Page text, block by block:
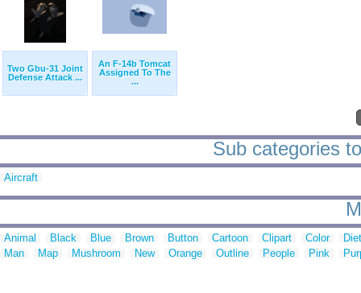
Two Gbu-31 Joint
Defense Attack ...
An F-14b Tomcat
Assigned To The
...
Sub categories
Aircraft
Animal Black Blue Brown Button Cartoon Clipart Color
Man
Map Mushroom New Orange Outline People Pink